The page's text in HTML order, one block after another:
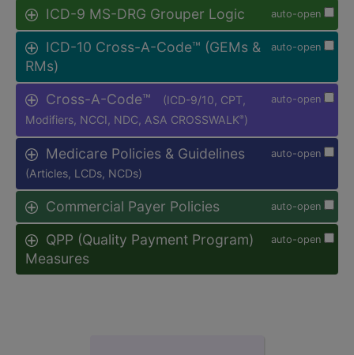
auto-open
ICD-9 MS-DRG Grouper Logic
auto-open
ICD-10 Cross-A-Code™ (GEMs &
RMs)
auto-open
Cross-A-Code™
(ICD-9/10, CPT,
Modifiers, NCCI, NDC, ASA CROSSWALK® )
auto-open
Medicare Policies & Guidelines
(Articles, LCDs, NCDs)
auto-open
Commercial Payer Policies
auto-open
QPP (Quality Payment Program)
Measures